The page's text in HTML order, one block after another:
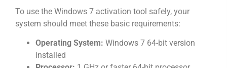
To use the Windows 7 activation tool safely, your
system should meet these basic requirements:
Operating System: Windows 7 64-bit version
installed